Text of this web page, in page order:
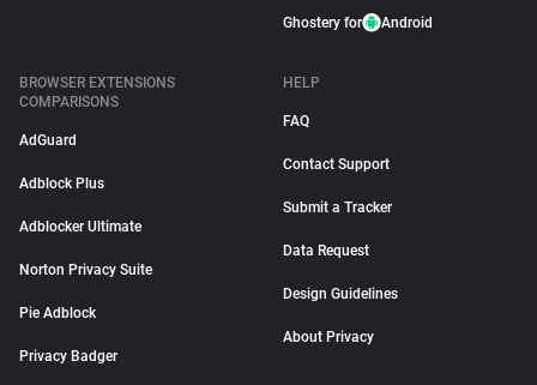
Ghostery for Android
BROWSER EXTENSIONS
COMPARISONS
AdGuard
Adblock Plus
Adblocker Ultimate
Norton Privacy Suite
Pie Adblock
Privacy Badger
HELP
FAQ
Contact Support
Submit a Tracker
Data Request
Design Guidelines
About Privacy